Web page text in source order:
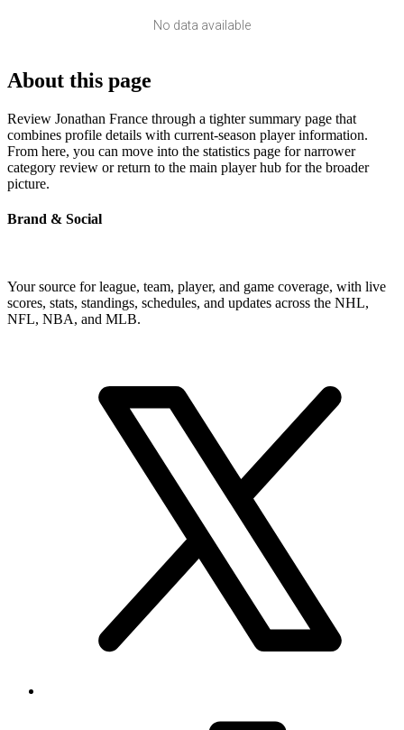
No data available
About this page
Review Jonathan France through a tighter summary page that
combines profile details with current-season player information.
From here, you can move into the statistics page for narrower
category review or return to the main player hub for the broader
picture.
Brand & Social
Your source for league, team, player, and game coverage, with live
scores, stats, standings, schedules, and updates across the NHL,
NFL, NBA, and MLB.